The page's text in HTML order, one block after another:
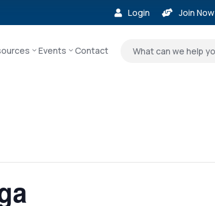
 Login  Join Now
Events Contact